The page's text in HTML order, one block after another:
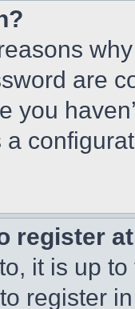
are
you
register
it is up
register